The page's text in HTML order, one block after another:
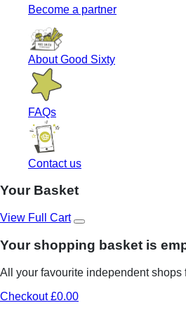
Become a partner
About Good Sixty
FAQs
Contact us
Your Basket
View Full Cart
Your shopping basket is
All your favourite independent
Checkout £0.00